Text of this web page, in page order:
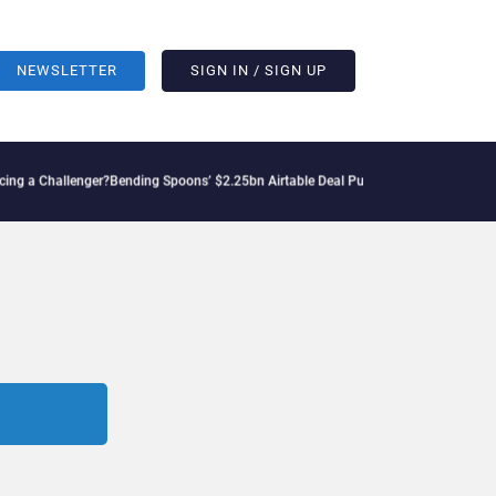
NEWSLETTER SIGN IN / SIGN UP
Challenger?Bending Spoons’ $2.25bn Airtable Deal Puts AI Workflows in Focus